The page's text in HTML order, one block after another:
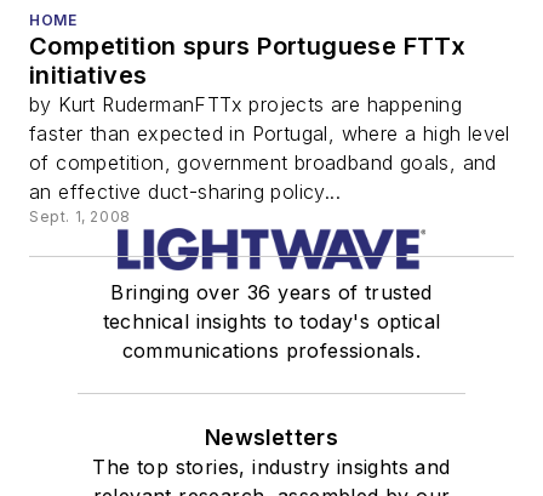
HOME
Competition spurs Portuguese FTTx
initiatives
by Kurt RudermanFTTx projects are happening
faster than expected in Portugal, where a high level
of competition, government broadband goals, and
an effective duct-sharing policy...
Sept. 1, 2008
Bringing over 36 years of trusted
technical insights to today's optical
communications professionals.
Newsletters
The top stories, industry insights and